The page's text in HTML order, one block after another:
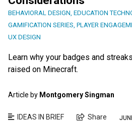
BEHAVIORAL DESIGN, EDUCATION
GAMIFICATION SERIES, PLAYER
UX DESIGN
Learn why your badges and
raised on Minecraft.
Article by Montgomery Singman
IDEAS IN BRIEF Share